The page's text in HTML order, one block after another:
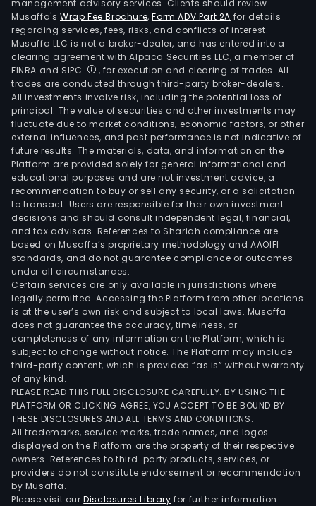
management advisory services. Clients should review
Musaffa's Wrap Fee Brochure,Form ADV Part 2A for details
regarding services, fees, risks, and conflicts of interest.
Musaffa LLC is not a broker-dealer, and has entered into a
clearing agreement with Alpaca Securities LLC, a member of
FINRA and SIPC
, for execution and clearing of trades. All
trades are conducted through third-party broker-dealers.
All investments involve risk, including the potential loss of
principal. The value of securities and other investments may
fluctuate due to market conditions, economic factors, or other
external influences, and past performance is not indicative of
future results. The materials, data, and information on the
Platform are provided solely for general informational and
educational purposes and are not investment advice, a
recommendation to buy or sell any security, or a solicitation
to transact. Users are responsible for their own investment
decisions and should consult independent legal, financial,
and tax advisors. References to Shariah compliance are
based on Musaffa’s proprietary methodology and AAOIFI
standards, and do not guarantee compliance or outcomes
under all circumstances.
Certain services are only available in jurisdictions where
legally permitted. Accessing the Platform from other locations
is at the user’s own risk and subject to local laws. Musaffa
does not guarantee the accuracy, timeliness, or
completeness of any information on the Platform, which is
subject to change without notice. The Platform may include
third-party content, which is provided “as is” without warranty
of any kind.
PLEASE READ THIS FULL DISCLOSURE CAREFULLY. BY USING THE
PLATFORM OR CLICKING AGREE, YOU ACCEPT TO BE BOUND BY
THESE DISCLOSURES AND ALL TERMS AND CONDITIONS.
All trademarks, service marks, trade names, and logos
displayed on the Platform are the property of their respective
owners. References to third-party products, services, or
providers do not constitute endorsement or recommendation
by Musaffa.
Please visit ourDisclosures Library for further information.